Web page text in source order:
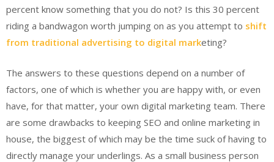
percent know something that you do not? Is this 30 percent
riding a bandwagon worth jumping on as you attempt to shift
from traditional advertising to digital marketing?
The answers to these questions depend on a number of
factors, one of which is whether you are happy with, or even
have, for that matter, your own digital marketing team. There
are some drawbacks to keeping SEO and online marketing in
house, the biggest of which may be the time suck of having to
directly manage your underlings. As a small business person